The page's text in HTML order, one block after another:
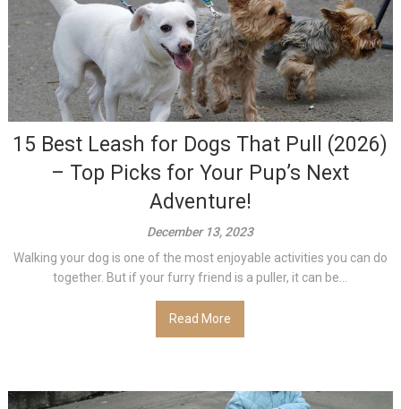
15 Best Leash for Dogs That Pull (2026)
– Top Picks for Your Pup’s Next
Adventure!
December 13, 2023
Walking your dog is one of the most enjoyable activities you can do
together. But if your furry friend is a puller, it can be...
Read More